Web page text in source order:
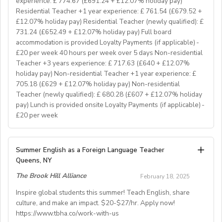
great EFL Teacher!
About Us
At Bell, we believe that English is more than a
language. It's a stepping stone that will help you
achieve your dreams. For over 70 years, we have
provided unforgettable learning experiences to
students and teachers from around the world,
transforming the lives of over one million. Through our
teaching approach we encourage students to aim high,
exceed their learning goals and become confident users
of the English language. Frank Bell opened his first
language school in Cambridge in 1955, which still
operates today. Since then, Bell has grown from one
prestigious English language school in Cambridge to an
internationally recognised, high-quality education
business which unlocks the world for its students
through learning English and learning in English.
Residential Teacher +1 year experience: £ 761.54 (£679.52 +
£12.07% holiday pay) Residential Teacher (newly qualified): £
731.24 (£652.49 + £12.07% holiday pay) Full board
accommodation is provided Loyalty Payments (if applicable) -
£20 per week 40 hours per week over 5 days Non-residential
Teacher +3 years experience: £ 717.63 (£640 + £12.07%
holiday pay) Non-residential Teacher +1 year experience: £
705.18 (£629 + £12.07% holiday pay) Non-residential
Teacher (newly qualified): £ 680.28 (£607 + £12.07% holiday
pay) Lunch is provided onsite Loyalty Payments (if applicable) -
£20 per week
1. To accompany groups on excursions and ensure the
them with information to help them get the maximum
benefit from their visit
2. To ensure the success of each timetabled activity
session, it is essential to thoroughly prepare. This
Summer English as a Foreign Language Teacher
Queens, NY
The Brook Hill Alliance
February 18, 2025
Inspire global students this summer! Teach English, share
culture, and make an impact. $20-$27/hr. Apply now!
https://www.tbha.co/work-with-us